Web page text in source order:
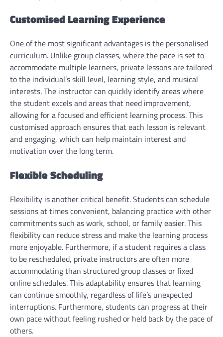
Customised Learning Experience
One of the most significant advantages is the personalised
curriculum. Unlike group classes, where the pace is set to
accommodate multiple learners, private lessons are tailored
to the individual’s skill level, learning style, and musical
interests. The instructor can quickly identify areas where
the student excels and areas that need improvement,
allowing for a focused and efficient learning process. This
customised approach ensures that each lesson is relevant
and engaging, which can help maintain interest and
motivation over the long term.
Flexible Scheduling
Flexibility is another critical benefit. Students can schedule
sessions at times convenient, balancing practice with other
commitments such as work, school, or family easier. This
flexibility can reduce stress and make the learning process
more enjoyable. Furthermore, if a student requires a class
to be rescheduled, private instructors are often more
accommodating than structured group classes or fixed
online schedules. This adaptability ensures that learning
can continue smoothly, regardless of life’s unexpected
interruptions. Furthermore, students can progress at their
own pace without feeling rushed or held back by the pace of
others.